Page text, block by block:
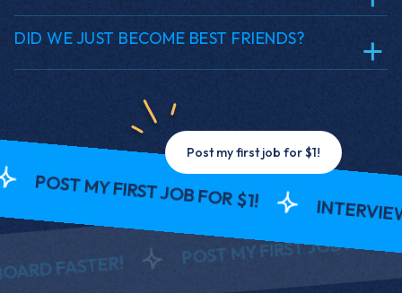
DID WE JUST BECOME BEST FRIENDS?
Post my first job for $1!
POST MY FIRST JOB FOR $1!
INTERVIEW
FASTER!
POST MY FIRST JOB FOR $1!